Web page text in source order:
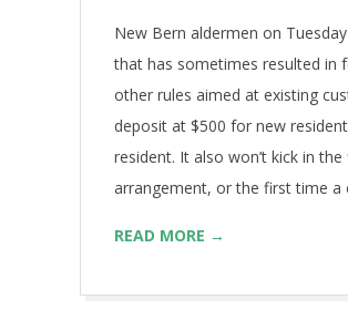
New Bern aldermen on
that has sometimes resulted in
other rules aimed at existing
deposit at $500 for new
resident. It also won’t kick in
arrangement, or the first time a
READ MORE →